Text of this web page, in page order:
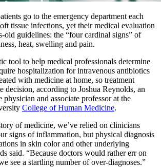
go to the emergency department each
tissue infections, yet their medical evaluation
old guidelines: the “four cardinal signs” of
heat, swelling and pain.
tool to help medical professionals determine
hospitalization for intravenous antibiotics
with medicine at home, so treatment
decision, according to Joshua Reynolds, an
physician and associate professor at the
College of Human Medicine.
of medicine, we’ve relied on clinicians
signs of inflammation, but physical diagnosis
in skin color and other underlying
said. “Because doctors would rather err on
see a startling number of over-diagnoses.”